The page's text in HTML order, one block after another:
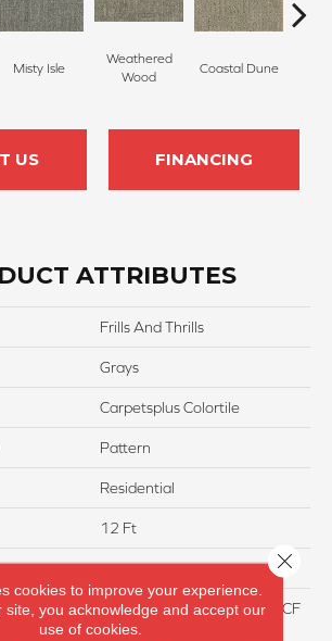
Misty Isle
Weathered
Wood
Coastal Dune
US FINANCING
ATTRIBUTES
Frills And Thrills
Grays
Carpetsplus Colortile
Pattern
Residential
12 Ft
46
75% Smartstrand® Silk™ BCF
Triexta 25% BCF P.E.T.
cookies to improve your experience.
site, you acknowledge and accept our
use of cookies.
Close